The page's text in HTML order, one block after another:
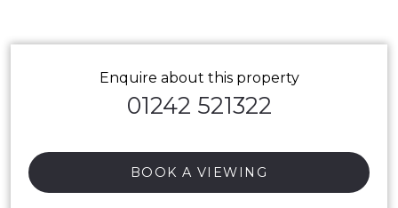
Enquire about this property
01242 521322
BOOK A VIEWING